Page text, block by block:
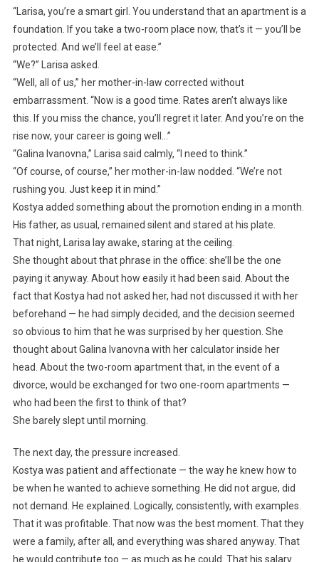
“Larisa, you’re a smart girl. You understand that an apartment is a
foundation. If you take a two-room place now, that’s it — you’ll be
protected. And we’ll feel at ease.”
“We?” Larisa asked.
“Well, all of us,” her mother-in-law corrected without
embarrassment. “Now is a good time. Rates aren’t always like
this. If you miss the chance, you’ll regret it later. And you’re on the
rise now, your career is going well…”
“Galina Ivanovna,” Larisa said calmly, “I need to think.”
“Of course, of course,” her mother-in-law nodded. “We’re not
rushing you. Just keep it in mind.”
Kostya added something about the promotion ending in a month.
His father, as usual, remained silent and stared at his plate.
That night, Larisa lay awake, staring at the ceiling.
She thought about that phrase in the office: she’ll be the one
paying it anyway. About how easily it had been said. About the
fact that Kostya had not asked her, had not discussed it with her
beforehand — he had simply decided, and the decision seemed
so obvious to him that he was surprised by her question. She
thought about Galina Ivanovna with her calculator inside her
head. About the two-room apartment that, in the event of a
divorce, would be exchanged for two one-room apartments —
who had been the first to think of that?
She barely slept until morning.
The next day, the pressure increased.
Kostya was patient and affectionate — the way he knew how to
be when he wanted to achieve something. He did not argue, did
not demand. He explained. Logically, consistently, with examples.
That it was profitable. That now was the best moment. That they
were a family, after all, and everything was shared anyway. That
he would contribute too — as much as he could. That his salary